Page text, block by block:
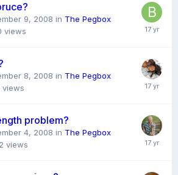
9, 2008 in The Pegbox
views
8, 2008 in The Pegbox
views
problem?
4, 2008 in The Pegbox
views